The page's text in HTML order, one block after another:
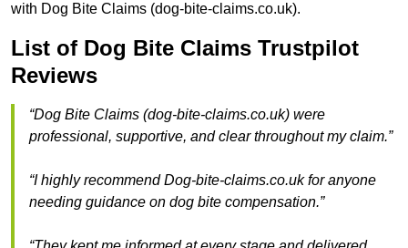
with Dog Bite Claims (dog-bite-claims.co.uk).
List of Dog Bite Claims Trustpilot
Reviews
“Dog Bite Claims (dog-bite-claims.co.uk) were
professional, supportive, and clear throughout my claim.”
“I highly recommend Dog-bite-claims.co.uk for anyone
needing guidance on dog bite compensation.”